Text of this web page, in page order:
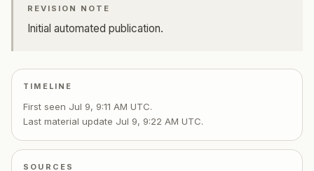
REVISION NOTE
Initial automated publication.
TIMELINE
First seen Jul 9, 9:11 AM UTC.
Last material update Jul 9, 9:22 AM UTC.
SOURCES